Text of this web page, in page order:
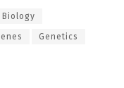
Biology
Genetics